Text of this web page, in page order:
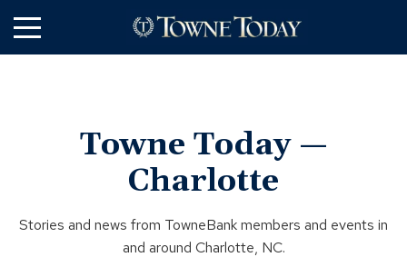
Towne Today —
Charlotte
Stories and news from TowneBank members and events in
and around Charlotte, NC.